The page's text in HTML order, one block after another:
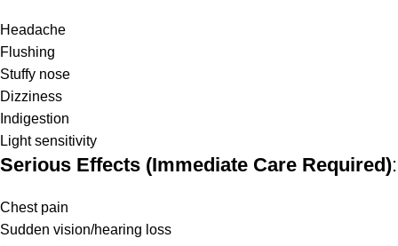
Headache
Flushing
Stuffy nose
Dizziness
Indigestion
Light sensitivity
Serious Effects (Immediate Care Required):
Chest pain
Sudden vision/hearing loss